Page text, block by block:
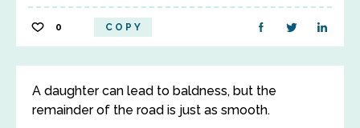
0 COPY
A daughter can lead to baldness, but the
remainder of the road is just as smooth.